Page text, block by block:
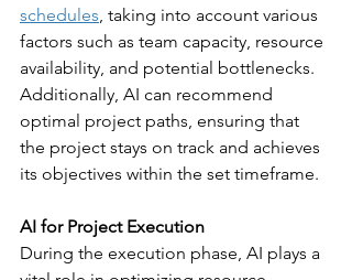
schedules, taking into account various
factors such as team capacity, resource
availability, and potential bottlenecks.
Additionally, AI can recommend
optimal project paths, ensuring that
the project stays on track and achieves
its objectives within the set timeframe.
AI for Project Execution
During the execution phase, AI plays a